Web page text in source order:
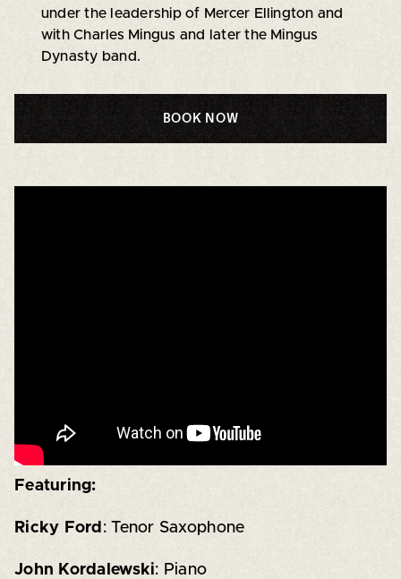
under the leadership of Mercer Ellington and
with Charles Mingus and later the Mingus
Dynasty band.
BOOK NOW
Featuring:
Ricky Ford : Tenor Saxophone
John Kordalewski: Piano